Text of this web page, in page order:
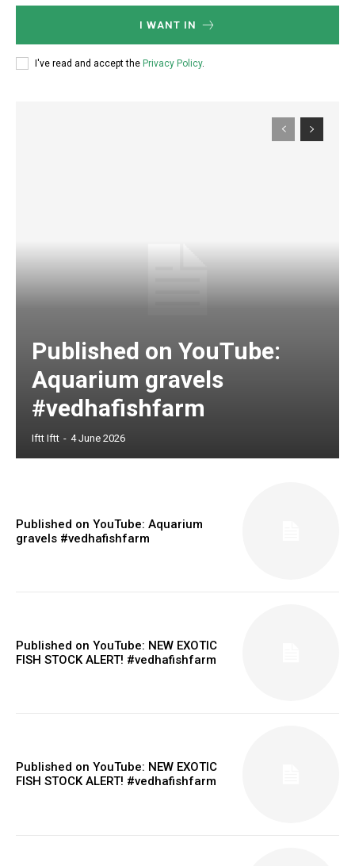
I WANT IN
I've read and accept the Privacy Policy.
Published on YouTube:
Aquarium gravels
#vedhafishfarm
Iftt Iftt - 4 June 2026
Published on YouTube: Aquarium
gravels #vedhafishfarm
Published on YouTube: NEW EXOTIC
FISH STOCK ALERT! #vedhafishfarm
Published on YouTube: NEW EXOTIC
FISH STOCK ALERT! #vedhafishfarm